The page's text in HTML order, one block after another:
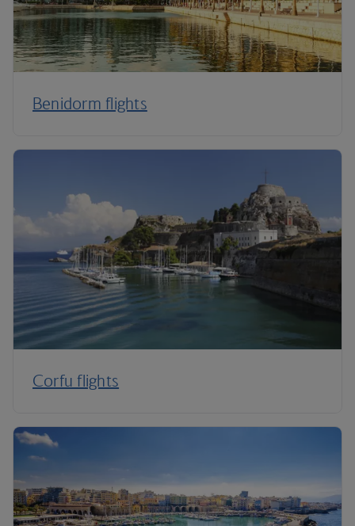
Benidorm flights
Corfu flights